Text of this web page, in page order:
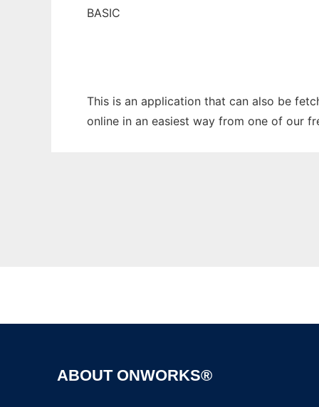
BASIC
This is an application that can also be
online in an easiest way from one of our
ABOUT ONWORKS®